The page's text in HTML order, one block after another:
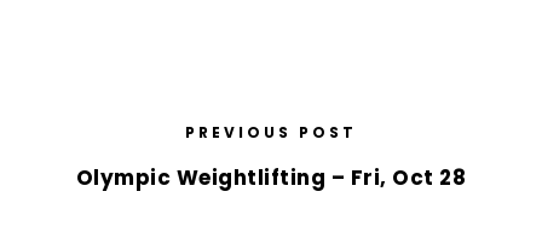
PREVIOUS POST
Olympic Weightlifting – Fri, Oct 28